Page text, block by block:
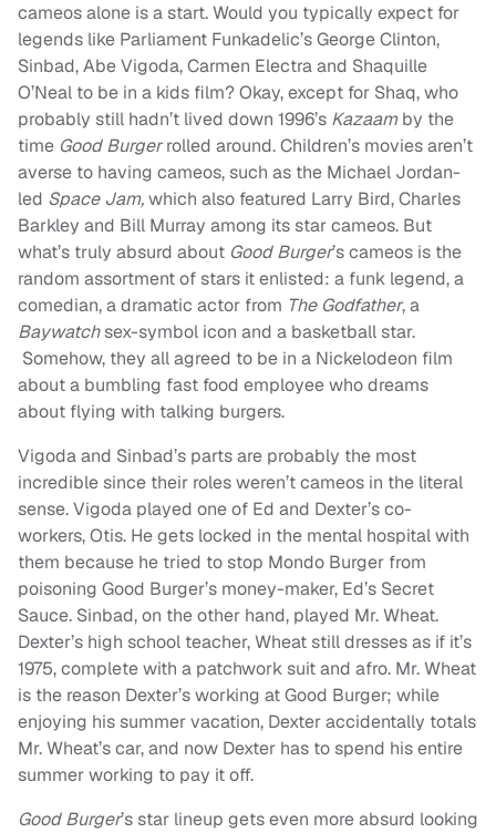
cameos alone is a start. Would you typically expect for
legends like Parliament Funkadelic’s George Clinton,
Sinbad, Abe Vigoda, Carmen Electra and Shaquille
O’Neal to be in a kids film? Okay, except for Shaq, who
probably still hadn’t lived down 1996’s Kazaamby the
time Good Burgerrolled around. Children’s movies aren’t
averse to having cameos, such as the Michael Jordan-
led Space Jam,which also featured Larry Bird, Charles
Barkley and Bill Murray among its star cameos. But
what’s truly absurd about Good Burger’s cameos is the
random assortment of stars it enlisted: a funk legend, a
comedian, a dramatic actor from The Godfather, a
Baywatchsex-symbol icon and a basketball star.
Somehow, they all agreed to be in a Nickelodeon film
about a bumbling fast food employee who dreams
about flying with talking burgers.
Vigoda and Sinbad’s parts are probably the most
incredible since their roles weren’t cameos in the literal
sense. Vigoda played one of Ed and Dexter’s co-
workers, Otis. He gets locked in the mental hospital with
them because he tried to stop Mondo Burger from
poisoning Good Burger’s money-maker, Ed’s Secret
Sauce. Sinbad, on the other hand, played Mr. Wheat.
Dexter’s high school teacher, Wheat still dresses as if it’s
1975, complete with a patchwork suit and afro. Mr. Wheat
is the reason Dexter’s working at Good Burger; while
enjoying his summer vacation, Dexter accidentally totals
Mr. Wheat’s car, and now Dexter has to spend his entire
summer working to pay it off.
Good Burger’s star lineup gets even more absurd looking